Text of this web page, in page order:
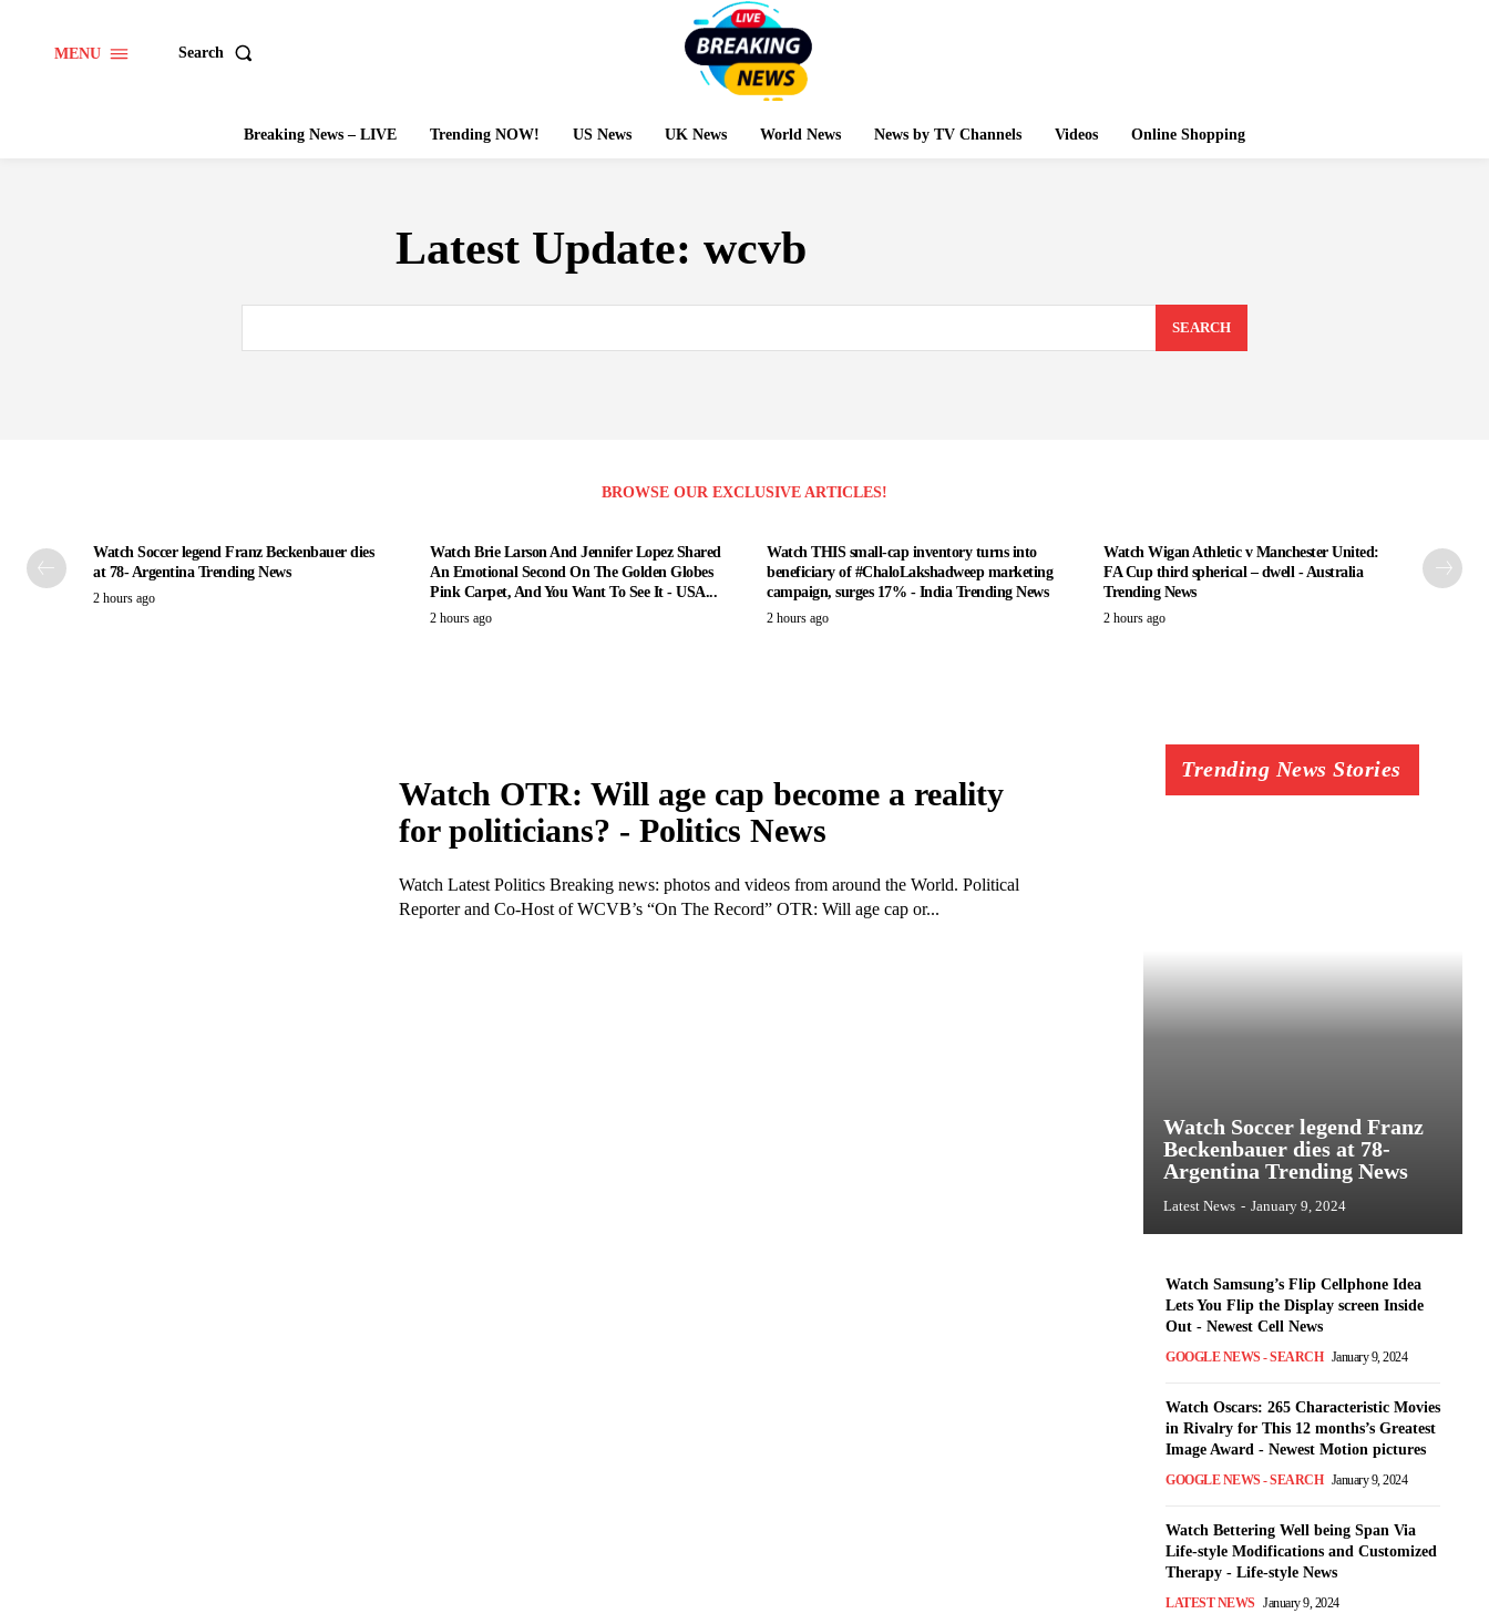
MENU Search
Breaking News – LIVE Trending NOW! US News UK News World News News by TV Channels Videos Online Shopping
Latest Update: wcvb
SEARCH
BROWSE OUR EXCLUSIVE ARTICLES!
Watch Soccer legend Franz Beckenbauer dies
at 78- Argentina Trending News
2 hours ago
Watch Brie Larson And Jennifer Lopez Shared
An Emotional Second On The Golden Globes
Pink Carpet, And You Want To See It - USA...
2 hours ago
Watch THIS small-cap inventory turns into
beneficiary of #ChaloLakshadweep marketing
campaign, surges 17% - India Trending News
2 hours ago
Watch Wigan Athletic v Manchester United:
FA Cup third spherical – dwell - Australia
Trending News
2 hours ago
Watch OTR: Will age cap become a reality
for politicians? - Politics News
Watch Latest Politics Breaking news: photos and videos from around the World. Political
Reporter and Co-Host of WCVB’s “On The Record” OTR: Will age cap or...
Trending News Stories
Watch Soccer legend Franz
Beckenbauer dies at 78-
Argentina Trending News
Latest News - January 9, 2024
Watch Samsung’s Flip Cellphone Idea
Lets You Flip the Display screen Inside
Out - Newest Cell News
GOOGLE NEWS - SEARCH January 9, 2024
Watch Oscars: 265 Characteristic Movies
in Rivalry for This 12 months’s Greatest
Image Award - Newest Motion pictures
GOOGLE NEWS - SEARCH January 9, 2024
Watch Bettering Well being Span Via
Life-style Modifications and Customized
Therapy - Life-style News
LATEST NEWS January 9, 2024